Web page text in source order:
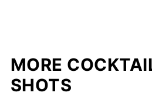
MORE
SHOTS